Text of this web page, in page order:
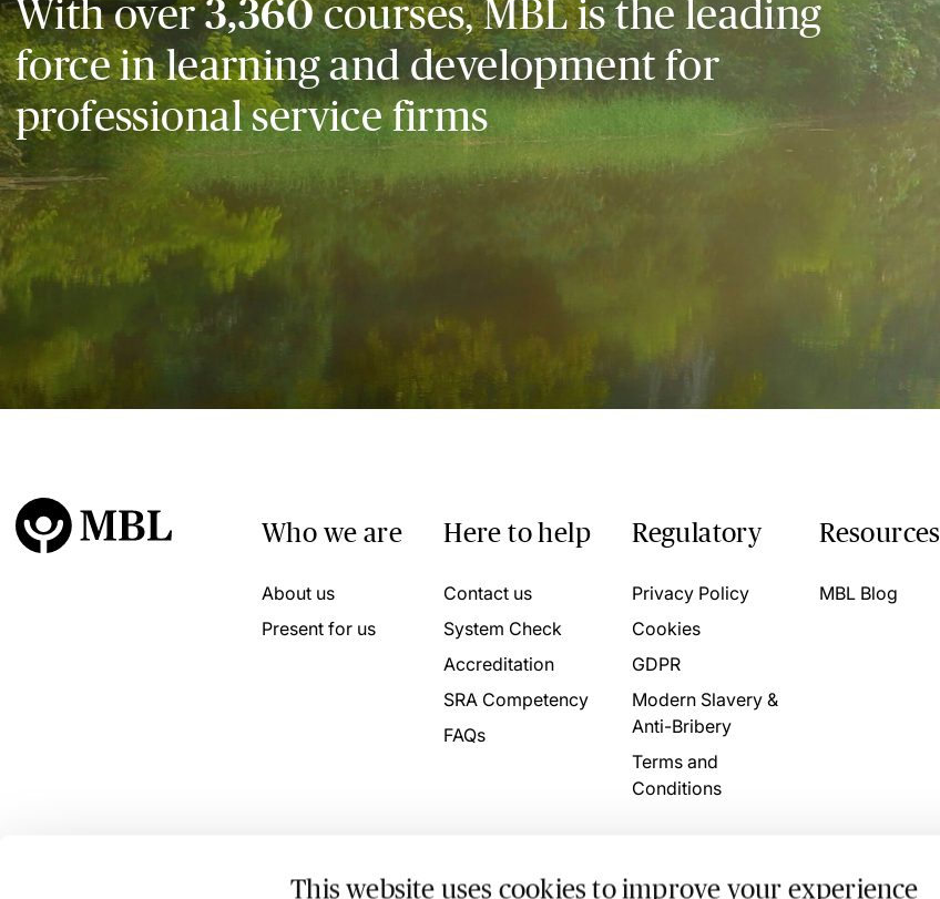
This website uses cookies to improve your experience
With over3,360courses, MBL is the leading
force in learning and development for
professional service firms
Who we are
About us
Present for us
Here to help
Contact us
System Check
Accreditation
SRA Competency
FAQs
Regulatory
Privacy Policy
Cookies
GDPR
Modern Slavery &
Anti-Bribery
Terms and
Conditions
Resources
MBL Blog